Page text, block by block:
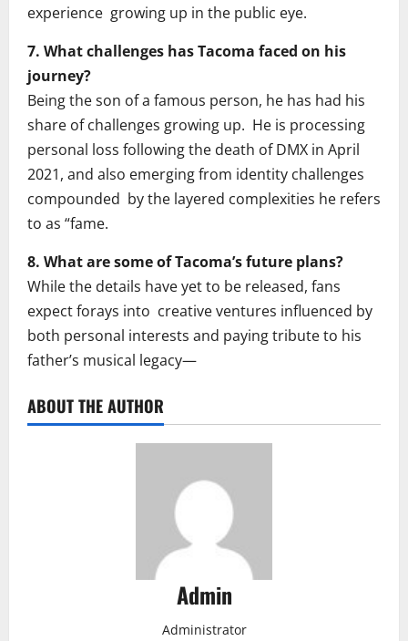
experience growing up in the public eye.
7. What challenges has Tacoma faced on his
journey?
Being the son of a famous person, he has had his
share of challenges growing up. He is processing
personal loss following the death of DMX in April
2021, and also emerging from identity challenges
compounded by the layered complexities he refers
to as “fame.
8. What are some of Tacoma’s future plans?
While the details have yet to be released, fans
expect forays into creative ventures influenced by
both personal interests and paying tribute to his
father’s musical legacy—
ABOUT THE AUTHOR
Admin
Administrator